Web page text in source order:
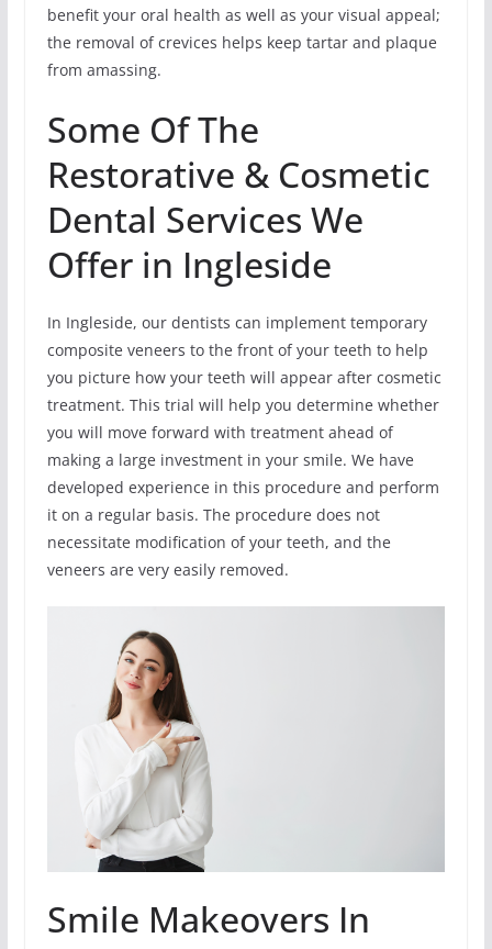
benefit your oral health as well as your visual appeal;
the removal of crevices helps keep tartar and plaque
from amassing.
Some Of The
Restorative & Cosmetic
Dental Services We
Offer in Ingleside
In Ingleside, our dentists can implement temporary
composite veneers to the front of your teeth to help
you picture how your teeth will appear after cosmetic
treatment. This trial will help you determine whether
you will move forward with treatment ahead of
making a large investment in your smile. We have
developed experience in this procedure and perform
it on a regular basis. The procedure does not
necessitate modification of your teeth, and the
veneers are very easily removed.
Smile Makeovers In